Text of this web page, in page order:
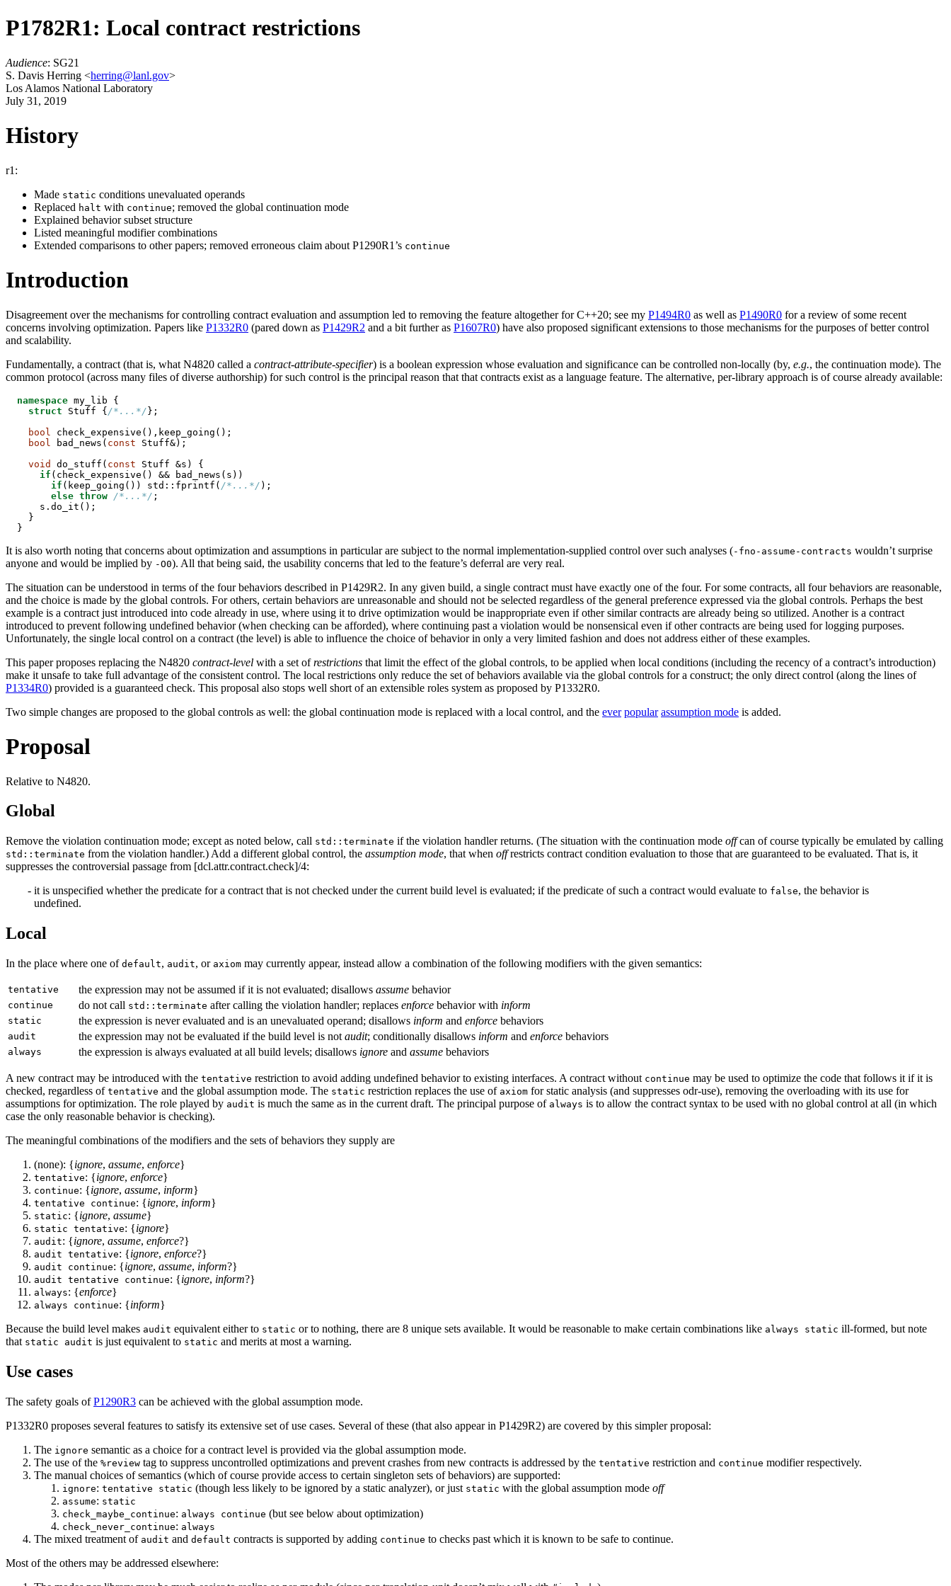
P1782R1: Local contract restrictions
Audience: SG21
S. Davis Herring <herring@lanl.gov>
Los Alamos National Laboratory
July 31, 2019
History
r1:
Made static conditions unevaluated operands
Replaced halt with continue; removed the global continuation mode
Explained behavior subset structure
Listed meaningful modifier combinations
Extended comparisons to other papers; removed erroneous claim about P1290R1’s continue
Introduction
Disagreement over the mechanisms for controlling contract evaluation and assumption led to removing the feature altogether for C++20; see my P1494R0 as well as P1490R0 for a review of some recent
concerns involving optimization. Papers like P1332R0 (pared down as P1429R2 and a bit further as P1607R0) have also proposed significant extensions to those mechanisms for the purposes of better control
and scalability.
Fundamentally, a contract (that is, what N4820 called a contract-attribute-specifier) is a boolean expression whose evaluation and significance can be controlled non-locally (by, e.g., the continuation mode). The
common protocol (across many files of diverse authorship) for such control is the principal reason that that contracts exist as a language feature. The alternative, per-library approach is of course already available:
namespace my_lib {
struct Stuff {/*...*/};
bool
check_expensive(),keep_going();
bool
bad_news( const Stuff&);
void
do_stuff( const Stuff &s) {
if (check_expensive() && bad_news(s))
if (keep_going()) std::fprintf( /*...*/ );
else throw /*...*/ ;
    s.do_it();
  }
}
It is also worth noting that concerns about optimization and assumptions in particular are subject to the normal implementation-supplied control over such analyses (-fno-assume-contracts wouldn’t surprise
anyone and would be implied by -O0). All that being said, the usability concerns that led to the feature’s deferral are very real.
The situation can be understood in terms of the four behaviors described in P1429R2. In any given build, a single contract must have exactly one of the four. For some contracts, all four behaviors are reasonable,
and the choice is made by the global controls. For others, certain behaviors are unreasonable and should not be selected regardless of the general preference expressed via the global controls. Perhaps the best
example is a contract just introduced into code already in use, where using it to drive optimization would be inappropriate even if other similar contracts are already being so utilized. Another is a contract
introduced to prevent following undefined behavior (when checking can be afforded), where continuing past a violation would be nonsensical even if other contracts are being used for logging purposes.
Unfortunately, the single local control on a contract (the level) is able to influence the choice of behavior in only a very limited fashion and does not address either of these examples.
This paper proposes replacing the N4820 contract-level with a set ofrestrictions that limit the effect of the global controls, to be applied when local conditions (including the recency of a contract’s introduction)
make it unsafe to take full advantage of the consistent control. The local restrictions only reduce the set of behaviors available via the global controls for a construct; the only direct control (along the lines of
P1334R0) provided is a guaranteed check. This proposal also stops well short of an extensible roles system as proposed by P1332R0.
Two simple changes are proposed to the global controls as well: the global continuation mode is replaced with a local control, and the ever popular assumption mode is added.
Proposal
Relative to N4820.
Global
Remove the violation continuation mode; except as noted below, call std::terminate if the violation handler returns. (The situation with the continuation mode offcan of course typically be emulated by calling
std::terminate from the violation handler.) Add a different global control, the assumption mode, that when offrestricts contract condition evaluation to those that are guaranteed to be evaluated. That is, it
suppresses the controversial passage from [dcl.attr.contract.check]/4:
it is unspecified whether the predicate for a contract that is not checked under the current build level is evaluated; if the predicate of such a contract would evaluate to false, the behavior is
undefined.
Local
In the place where one of default, audit, or axiom may currently appear, instead allow a combination of the following modifiers with the given semantics:
tentative the expression may not be assumed if it is not evaluated; disallows assume behavior
continue do not call std::terminate after calling the violation handler; replaces enforce behavior with inform
static the expression is never evaluated and is an unevaluated operand; disallows inform and enforce behaviors
audit the expression may not be evaluated if the build level is not audit; conditionally disallows inform and enforce behaviors
always the expression is always evaluated at all build levels; disallows ignore and assume behaviors
A new contract may be introduced with the tentative restriction to avoid adding undefined behavior to existing interfaces. A contract without continue may be used to optimize the code that follows it if it is
checked, regardless of tentative and the global assumption mode. The static restriction replaces the use of axiom for static analysis (and suppresses odr-use), removing the overloading with its use for
assumptions for optimization. The role played by audit is much the same as in the current draft. The principal purpose of always is to allow the contract syntax to be used with no global control at all (in which
case the only reasonable behavior is checking).
The meaningful combinations of the modifiers and the sets of behaviors they supply are
(none): {ignore, assume, enforce}
tentative: {ignore, enforce}
continue: {ignore, assume, inform}
tentative continue: {ignore, inform}
static: {ignore, assume}
static tentative: {ignore}
audit: {ignore, assume, enforce?}
audit tentative: {ignore, enforce?}
audit continue: {ignore, assume, inform?}
audit tentative continue: {ignore, inform?}
always: {enforce}
always continue: {inform}
Because the build level makes audit equivalent either to static or to nothing, there are 8 unique sets available. It would be reasonable to make certain combinations like always static ill-formed, but note
that static audit is just equivalent to static and merits at most a warning.
Use cases
The safety goals ofP1290R3 can be achieved with the global assumption mode.
P1332R0 proposes several features to satisfy its extensive set of use cases. Several of these (that also appear in P1429R2) are covered by this simpler proposal:
The ignore semantic as a choice for a contract level is provided via the global assumption mode.
The use of the %review tag to suppress uncontrolled optimizations and prevent crashes from new contracts is addressed by the tentative restriction and continue modifier respectively.
The manual choices of semantics (which of course provide access to certain singleton sets of behaviors) are supported:
ignore: tentative static (though less likely to be ignored by a static analyzer), or just static with the global assumption mode off
assume: static
check_maybe_continue: always continue (but see below about optimization)
check_never_continue: always
The mixed treatment of audit and default contracts is supported by adding continue to checks past which it is known to be safe to continue.
Most of the others may be addressed elsewhere: